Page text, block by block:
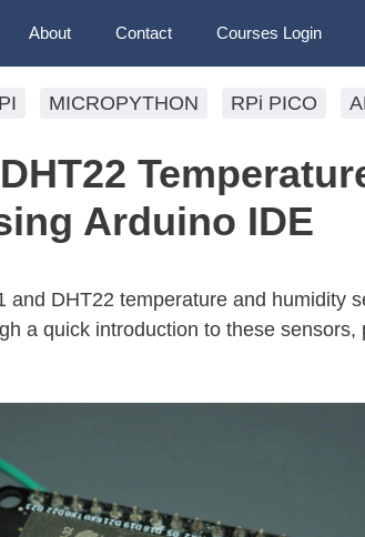
About Contact Courses Login
MICROPYTHON RPi PICO
Arduino IDE
DHT22 temperature and humidity
a quick introduction to these sensors,